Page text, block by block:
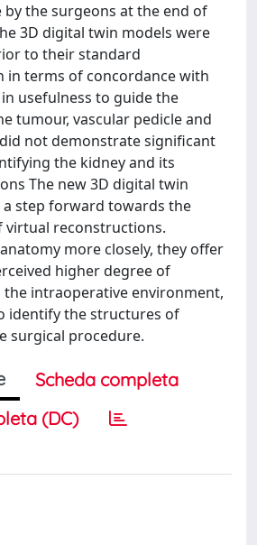
by the surgeons at the end of
3D digital twin models were
to their standard
in terms of concordance with
usefulness to guide the
tumour, vascular pedicle and
not demonstrate significant
the kidney and its
The new 3D digital twin
step forward towards the
virtual reconstructions.
more closely, they offer
higher degree of
intraoperative environment,
identify the structures of
surgical procedure.
Scheda completa
(DC)